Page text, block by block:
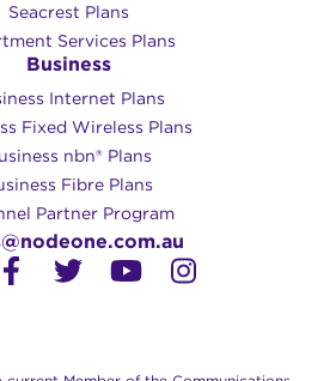
Seacrest Plans
Services Plans
Business
Internet Plans
Fixed Wireless Plans
nbn® Plans
Fibre Plans
Partner Program